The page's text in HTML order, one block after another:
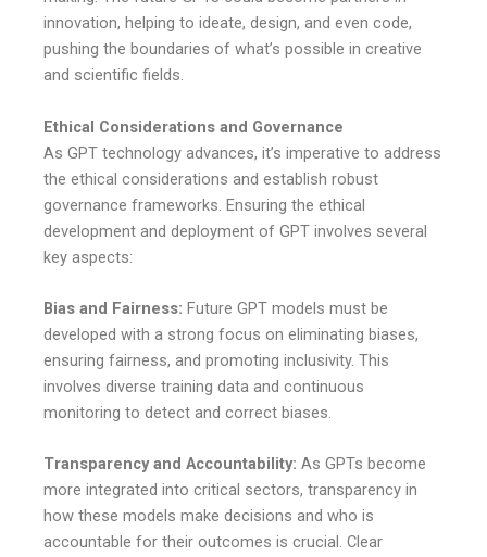
innovation, helping to ideate, design, and even code,
pushing the boundaries of what’s possible in creative
and scientific fields.
Ethical Considerations and Governance
As GPT technology advances, it’s imperative to address
the ethical considerations and establish robust
governance frameworks. Ensuring the ethical
development and deployment of GPT involves several
key aspects:
Bias and Fairness: Future GPT models must be
developed with a strong focus on eliminating biases,
ensuring fairness, and promoting inclusivity. This
involves diverse training data and continuous
monitoring to detect and correct biases.
Transparency and Accountability: As GPTs become
more integrated into critical sectors, transparency in
how these models make decisions and who is
accountable for their outcomes is crucial. Clear